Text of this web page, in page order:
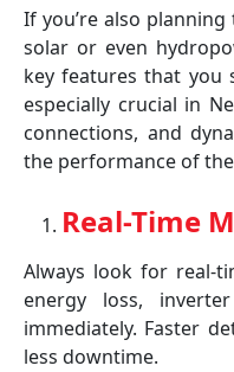
If you’re also
solar or even
key features that you
especially crucial in
connections, and
the performance of
Real-Time
Always look for real-
energy loss,
immediately. Faster
less downtime.